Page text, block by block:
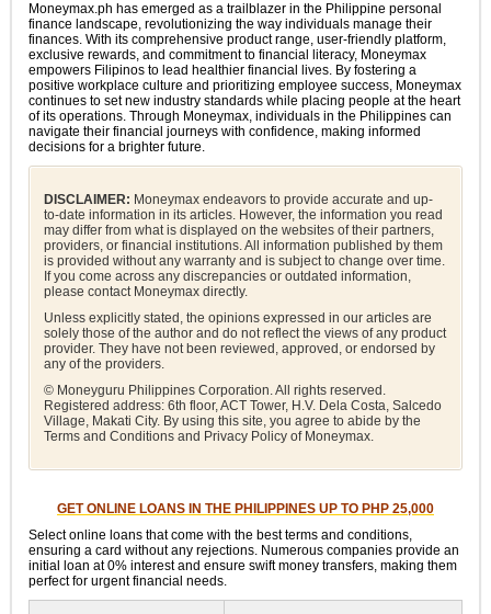
Moneymax.ph has emerged as a trailblazer in the Philippine personal
finance landscape, revolutionizing the way individuals manage their
finances. With its comprehensive product range, user-friendly platform,
exclusive rewards, and commitment to financial literacy, Moneymax
empowers Filipinos to lead healthier financial lives. By fostering a
positive workplace culture and prioritizing employee success, Moneymax
continues to set new industry standards while placing people at the heart
of its operations. Through Moneymax, individuals in the Philippines can
navigate their financial journeys with confidence, making informed
decisions for a brighter future.
DISCLAIMER: Moneymax endeavors to provide accurate and up-
to-date information in its articles. However, the information you read
may differ from what is displayed on the websites of their partners,
providers, or financial institutions. All information published by them
is provided without any warranty and is subject to change over time.
If you come across any discrepancies or outdated information,
please contact Moneymax directly.
Unless explicitly stated, the opinions expressed in our articles are
solely those of the author and do not reflect the views of any product
provider. They have not been reviewed, approved, or endorsed by
any of the providers.
© Moneyguru Philippines Corporation. All rights reserved.
Registered address: 6th floor, ACT Tower, H.V. Dela Costa, Salcedo
Village, Makati City. By using this site, you agree to abide by the
Terms and Conditions and Privacy Policy of Moneymax.
GET ONLINE LOANS IN THE PHILIPPINES UP TO PHP 25,000
Select online loans that come with the best terms and conditions,
ensuring a card without any rejections. Numerous companies provide an
initial loan at 0% interest and ensure swift money transfers, making them
perfect for urgent financial needs.